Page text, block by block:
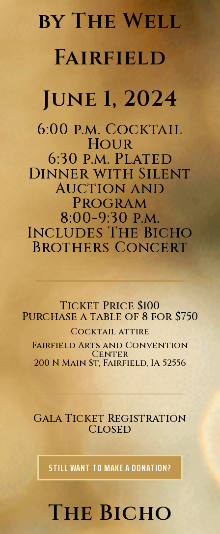
by The Well
Fairfield
June 1, 2024
6:00 p.m. Cocktail
Hour
6:30 p.m. Plated
Dinner with Silent
Auction and
Program
8:00-9:30 p.m.
Includes The Bicho
Brothers Concert
Ticket Price $100
Purchase a table of 8 for $750
Cocktail attire
Fairfield Arts and Convention
Center
200 N Main St, Fairfield, IA 52556
Gala Ticket Registration
Closed
STILL WANT TO MAKE A DONATION?
The Bicho